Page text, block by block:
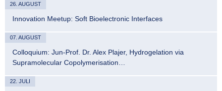
26. AUGUST
Innovation Meetup: Soft Bioelectronic Interfaces
07. AUGUST
Colloquium: Jun-Prof. Dr. Alex Plajer, Hydrogelation via
Supramolecular Copolymerisation…
22. JULI